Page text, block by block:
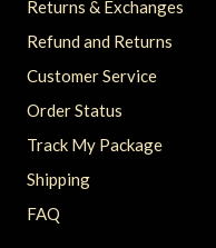
Returns & Exchanges
Refund and Returns
Customer Service
Order Status
Track My Package
Shipping
FAQ